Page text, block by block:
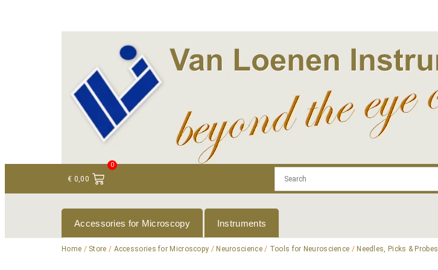
€ 0,00
0
Accessories for Microscopy Instruments
Home / Store / Accessories for Microscopy / Neuroscience/ Tools for Neuroscience / Needles, Picks & Probes